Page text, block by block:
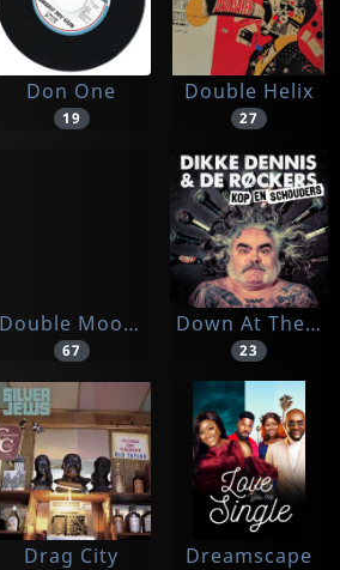
Don One
19
Double Helix
27
Double Moon Records
67
Down At The Nightclub
23
Drag City Dreamscape